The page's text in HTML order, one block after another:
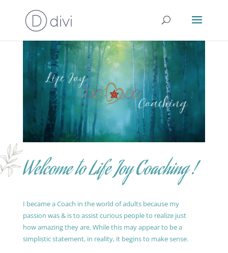
Welcome to Life Joy Coaching !
I became a Coach in the world of adults because my
passion was & is to assist curious people to realize just
how amazing they are. While this may appear to be a
simplistic statement, in reality, it begins to make sense.